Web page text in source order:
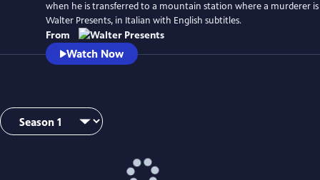
when he is transferred to a mountain station where a murderer
Walter Presents, in Italian with English subtitles.
From
Watch Now